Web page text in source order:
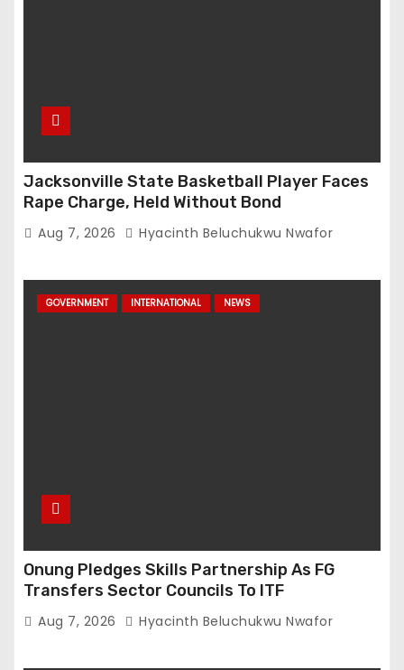
Jacksonville State Basketball Player Faces
Rape Charge, Held Without Bond
Aug 7, 2026 Hyacinth Beluchukwu Nwafor
GOVERNMENT INTERNATIONAL NEWS
Onung Pledges Skills Partnership As FG
Transfers Sector Councils To ITF
Aug 7, 2026 Hyacinth Beluchukwu Nwafor